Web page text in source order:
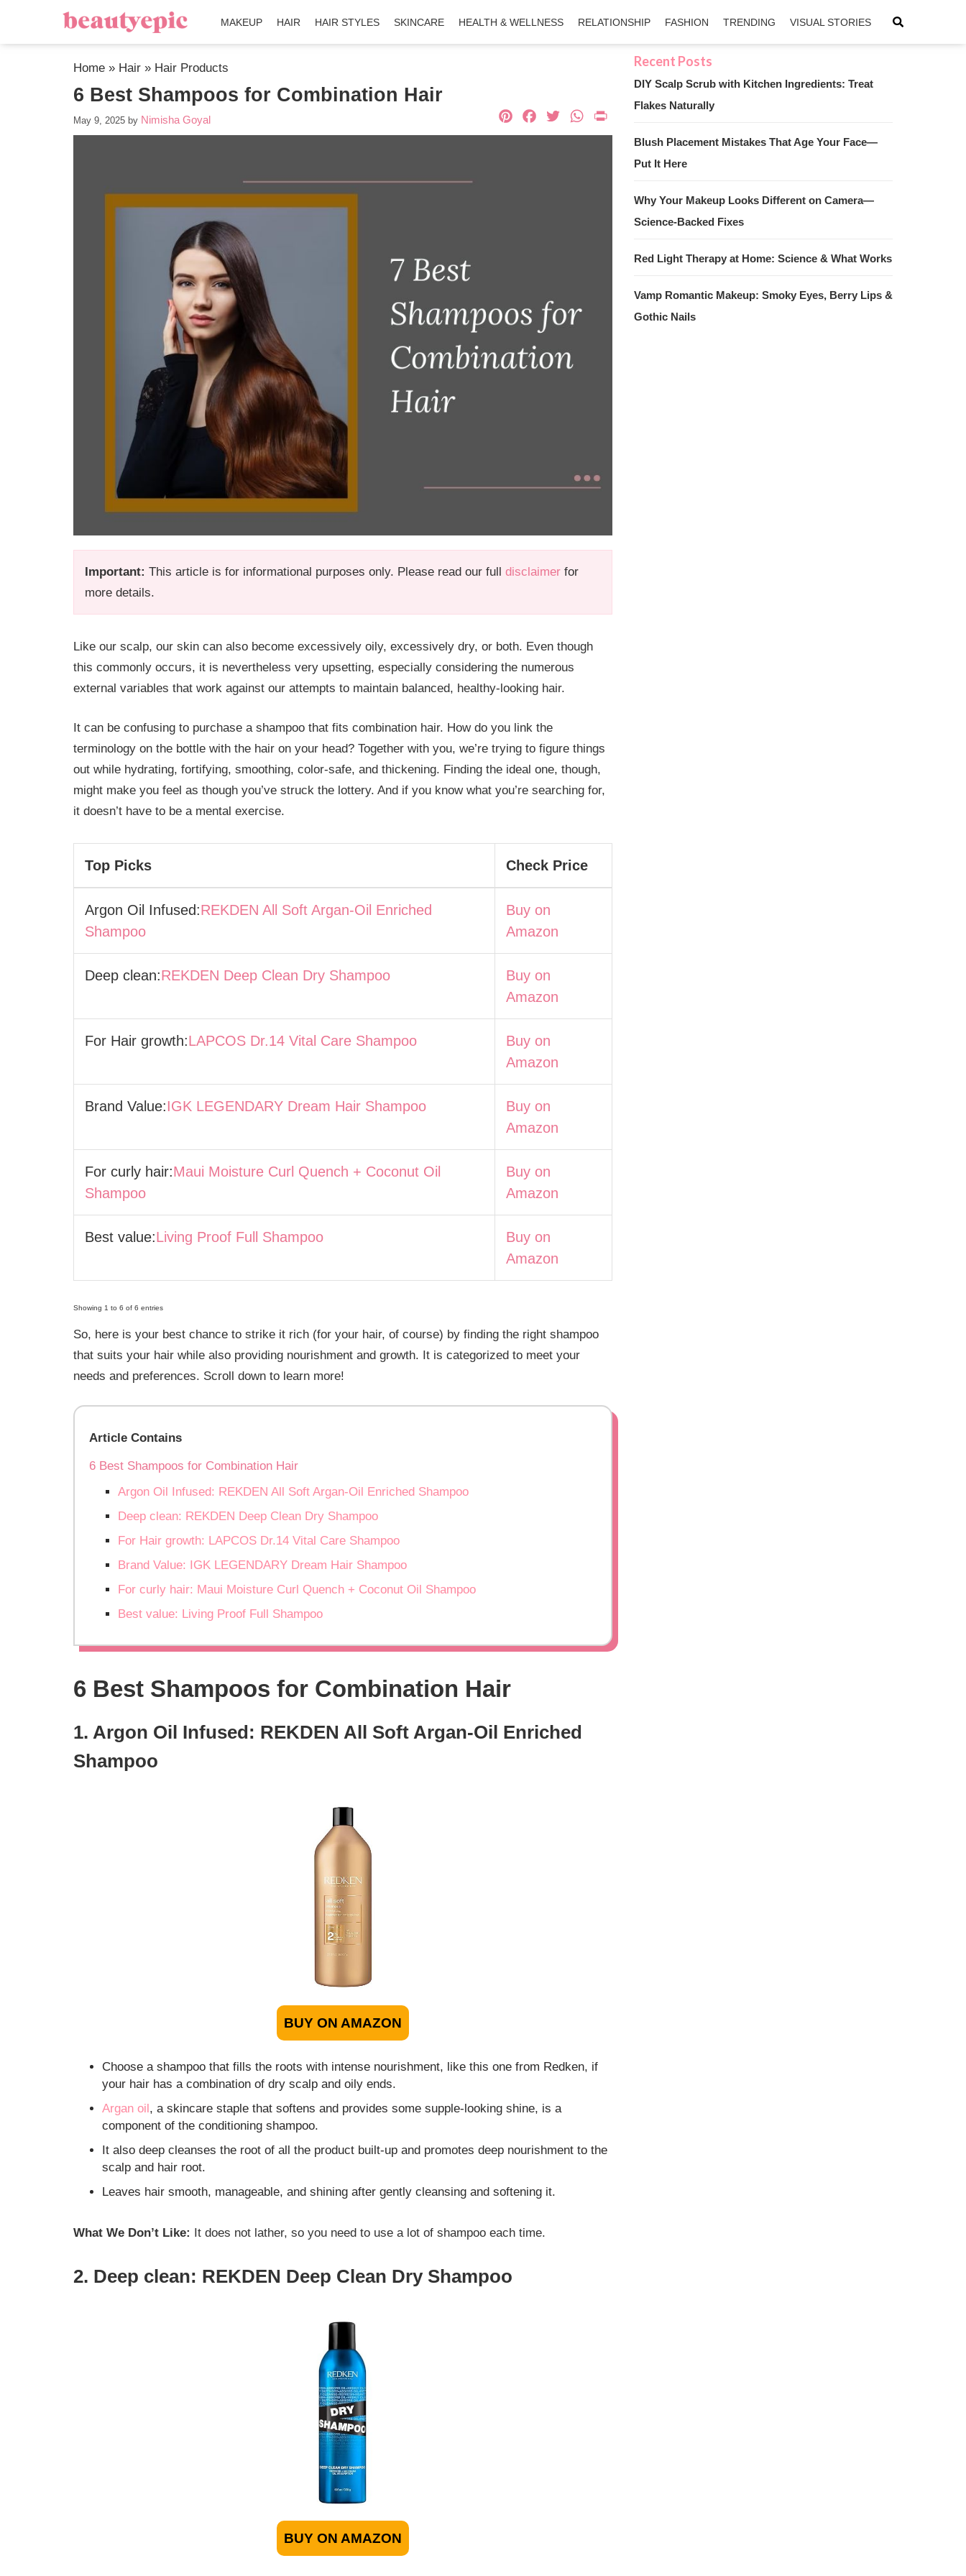
MAKEUP HAIR HAIR STYLES SKINCARE HEALTH & WELLNESS RELATIONSHIP FASHION TRENDING VISUAL STORIES
Home » Hair » Hair Products
6 Best Shampoos for Combination Hair
May 9, 2025 by Nimisha Goyal
Important: This article is for informational purposes only. Please read our full disclaimer for
more details.
Pinterest
Facebook
TwitterWhatsApp
PrintFriendly
Like our scalp, our skin can also become excessively oily, excessively dry, or both. Even though
this commonly occurs, it is nevertheless very upsetting, especially considering the numerous
external variables that work against our attempts to maintain balanced, healthy-looking hair.
It can be confusing to purchase a shampoo that fits combination hair. How do you link the
terminology on the bottle with the hair on your head? Together with you, we’re trying to figure things
out while hydrating, fortifying, smoothing, color-safe, and thickening. Finding the ideal one, though,
might make you feel as though you’ve struck the lottery. And if you know what you’re searching for,
it doesn’t have to be a mental exercise.
Top Picks Check Price
Argon Oil Infused:REKDEN All Soft Argan-Oil Enriched
Shampoo
Buy on
Amazon
Deep clean:REKDEN Deep Clean Dry Shampoo
Buy on
Amazon
For Hair growth:LAPCOS Dr.14 Vital Care Shampoo
Buy on
Amazon
Brand Value:IGK LEGENDARY Dream Hair Shampoo
Buy on
Amazon
For curly hair:Maui Moisture Curl Quench + Coconut Oil
Shampoo
Buy on
Amazon
Best value:Living Proof Full Shampoo
Buy on
Amazon
Showing 1 to 6 of 6 entries
So, here is your best chance to strike it rich (for your hair, of course) by finding the right shampoo
that suits your hair while also providing nourishment and growth. It is categorized to meet your
needs and preferences. Scroll down to learn more!
Article Contains
6 Best Shampoos for Combination Hair
Argon Oil Infused: REKDEN All Soft Argan-Oil Enriched Shampoo
Deep clean: REKDEN Deep Clean Dry Shampoo
For Hair growth: LAPCOS Dr.14 Vital Care Shampoo
Brand Value: IGK LEGENDARY Dream Hair Shampoo
For curly hair: Maui Moisture Curl Quench + Coconut Oil Shampoo
Best value: Living Proof Full Shampoo
6 Best Shampoos for Combination Hair
1. Argon Oil Infused: REKDEN All Soft Argan-Oil Enriched
Shampoo
BUY ON AMAZON
Choose a shampoo that fills the roots with intense nourishment, like this one from Redken, if
your hair has a combination of dry scalp and oily ends.
Argan oil , a skincare staple that softens and provides some supple-looking shine, is a
component of the conditioning shampoo.
It also deep cleanses the root of all the product built-up and promotes deep nourishment to the
scalp and hair root.
Leaves hair smooth, manageable, and shining after gently cleansing and softening it.
What We Don’t Like: It does not lather, so you need to use a lot of shampoo each time.
2. Deep clean: REKDEN Deep Clean Dry Shampoo
BUY ON AMAZON
DIY Scalp Scrub with Kitchen Ingredients: Treat
Flakes Naturally
Blush Placement Mistakes That Age Your Face—
Put It Here
Why Your Makeup Looks Different on Camera—
Science-Backed Fixes
Red Light Therapy at Home: Science & What Works
Vamp Romantic Makeup: Smoky Eyes, Berry Lips &
Gothic Nails